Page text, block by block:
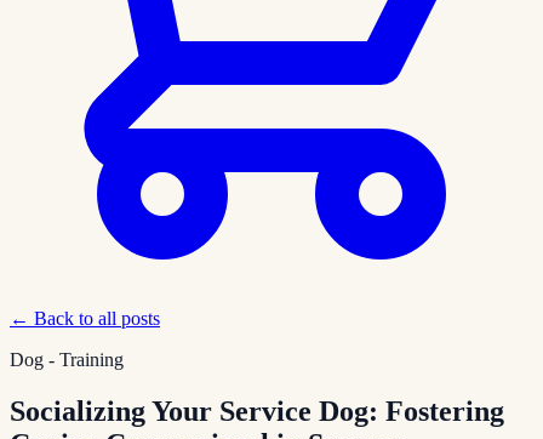
← Back to all posts
Dog - Training
Socializing Your Service Dog: Fostering